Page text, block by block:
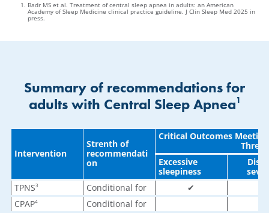
Badr MS et al. Treatment of central sleep apnea in adults: an American
Academy of Sleep Medicine clinical practice guideline. J Clin Sleep Med 2025 in
press.
Summary of recommendations for
adults with Central Sleep Apnea1
Intervention
Strenth of
recommendati
on
Critical Outcomes
Excessive
sleepiness
TPNS3 Conditional for ✔
CPAP4 Conditional for